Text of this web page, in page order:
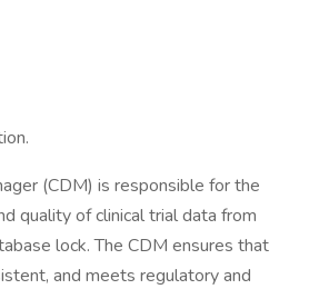
(CDM) is responsible for the
quality of clinical trial data from
lock. The CDM ensures that
and meets regulatory and